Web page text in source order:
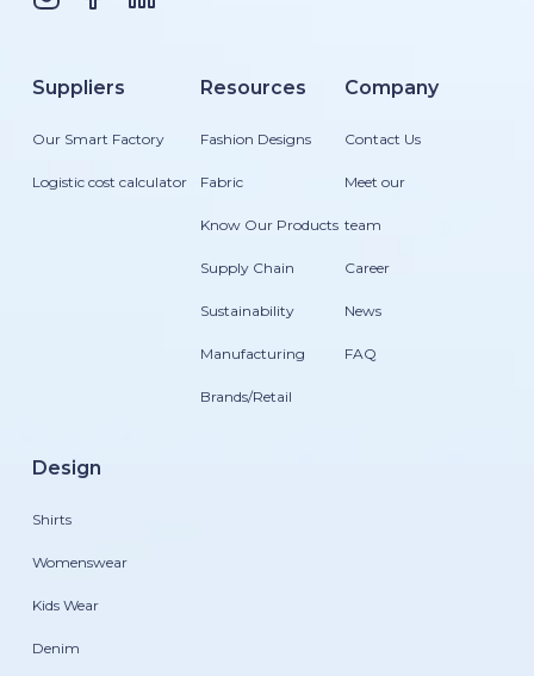
Suppliers
Our Smart Factory
Logistic cost calculator
Resources
Fashion Designs
Fabric
Know Our Products
Supply Chain
Sustainability
Manufacturing
Brands/Retail
Company
Contact Us
Meet our
team
Career
News
FAQ
Design
Shirts
Womenswear
Kids Wear
Denim